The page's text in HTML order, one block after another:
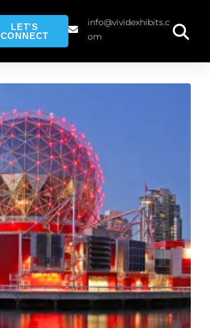
LET'S
CONNECT
info@vividexhibits.c
om